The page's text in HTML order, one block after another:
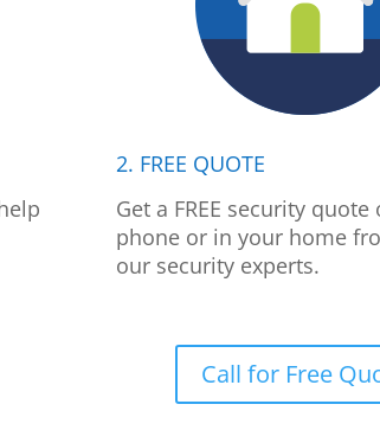
2. FREE QUOTE
Get a FREE security quote
phone or in your home
our security experts.
Call for Free